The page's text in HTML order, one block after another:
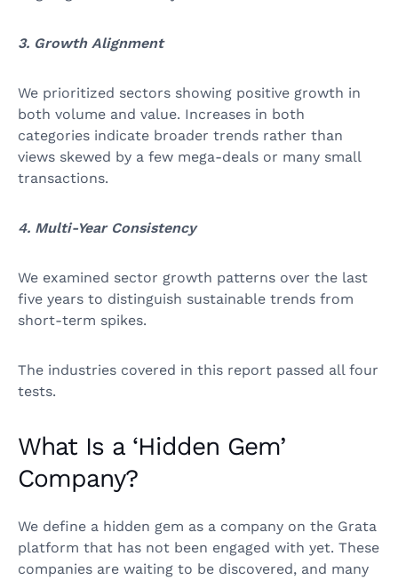
3. Growth Alignment
We prioritized sectors showing positive growth in
both volume and value. Increases in both
categories indicate broader trends rather than
views skewed by a few mega-deals or many small
transactions.
4. Multi-Year Consistency
We examined sector growth patterns over the last
five years to distinguish sustainable trends from
short-term spikes.
The industries covered in this report passed all four
tests.
What Is a ‘Hidden Gem’
Company?
We define a hidden gem as a company on the Grata
platform that has not been engaged with yet. These
companies are waiting to be discovered, and many